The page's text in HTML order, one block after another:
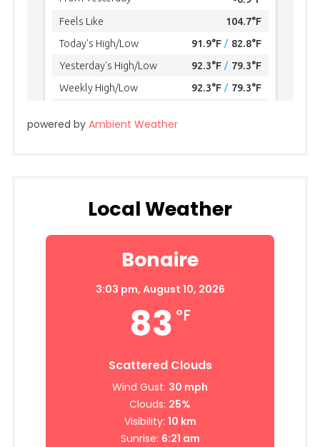
powered by Ambient Weather
Local Weather
Bonaire
3:03 pm, August 10, 2026
83 °F
Scattered Clouds
Wind Gust: 30 mph
Clouds: 25%
Visibility: 10 km
Sunrise: 6:21 am